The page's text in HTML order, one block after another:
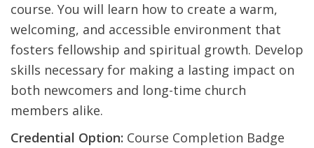
course. You will learn how to create a warm,
welcoming, and accessible environment that
fosters fellowship and spiritual growth. Develop
skills necessary for making a lasting impact on
both newcomers and long-time church
members alike.
Credential Option: Course Completion Badge